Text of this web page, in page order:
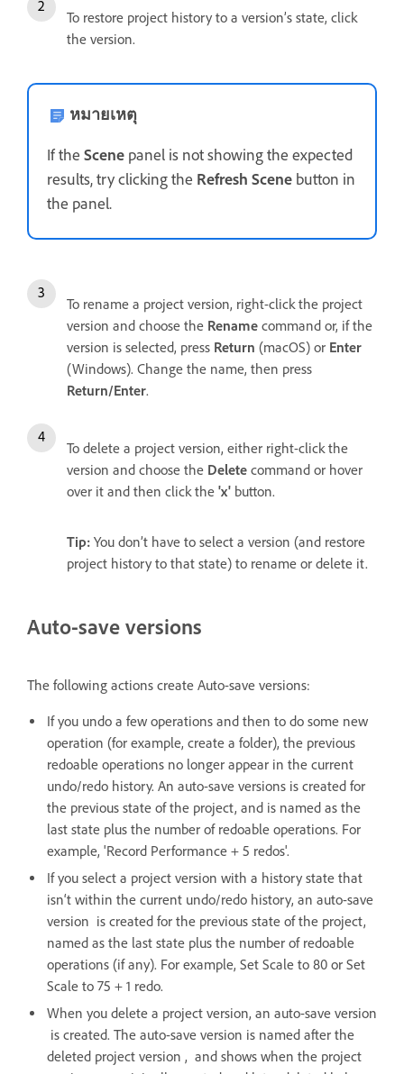
To restore project history to a version’s state, click
the version.
หมายเหตุ
If the Scene panel is not showing the expected
results, try clicking the Refresh Scene button in
the panel.
To rename a project version, right-click the project
version and choose the Rename command or, if the
version is selected, press Return (macOS) or Enter
(Windows). Change the name, then press
Return/Enter.
To delete a project version, either right-click the
version and choose the Delete command or hover
over it and then click the 'x' button.
Tip: You don’t have to select a version (and restore
project history to that state) to rename or delete it.
Auto-save versions
The following actions create Auto-save versions:
If you undo a few operations and then to do some new
operation (for example, create a folder), the previous
redoable operations no longer appear in the current
undo/redo history. An auto-save versions is created for
the previous state of the project, and is named as the
last state plus the number of redoable operations. For
example, 'Record Performance + 5 redos'.
If you select a project version with a history state that
isn‘t within the current undo/redo history, an auto-save
version is created for the previous state of the project,
named as the last state plus the number of redoable
operations (if any). For example, Set Scale to 80 or Set
Scale to 75 + 1 redo.
When you delete a project version, an auto-save version
is created. The auto-save version is named after the
deleted project version , and shows when the project